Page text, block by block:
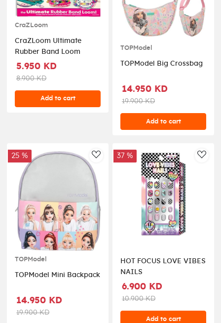
CraZLoom
CraZLoom Ultimate
Rubber Band Loom
5.950 KD
8.900 KD
Add to cart
TOPModel
TOPModel Big Crossbag
14.950 KD
19.900 KD
Add to cart
AddToWishlist
25 %
TOPModel
TOPModel Mini Backpack
14.950 KD
19.900 KD
37 %
HOT FOCUS LOVE VIBES
NAILS
6.900 KD
10.900 KD
Add to cart